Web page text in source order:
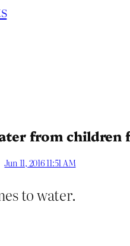
from children
Jun 11, 2016 11:51 AM
to water.